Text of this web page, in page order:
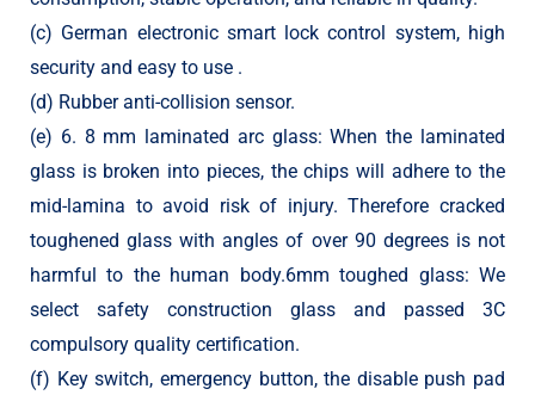
(c) German electronic smart lock control system, high
security and easy to use .
(d) Rubber anti-collision sensor.
(e) 6. 8 mm laminated arc glass: When the laminated
glass is broken into pieces, the chips will adhere to the
mid-lamina to avoid risk of injury. Therefore cracked
toughened glass with angles of over 90 degrees is not
harmful to the human body.6mm toughed glass: We
select safety construction glass and passed 3C
compulsory quality certification.
(f) Key switch, emergency button, the disable push pad